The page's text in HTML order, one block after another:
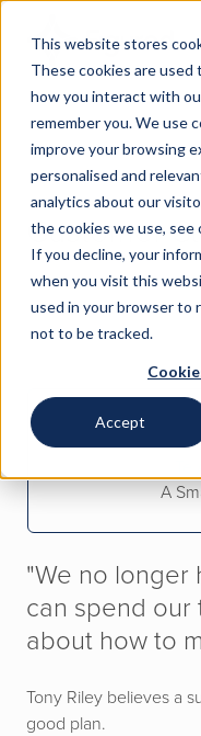
This website stores
These cookies are
how you interact with
remember you. We use
improve your browsing
personalised and
analytics about our
the cookies we use, see
If you decline, your
when you visit this
used in your browser to
not to be tracked.
Accept
Customer
A
"We no longer
can spend our
about how to
Tony Riley believes a
good plan.